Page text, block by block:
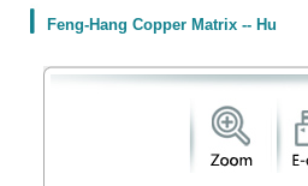
Feng-Hang Copper Matrix -- Hu